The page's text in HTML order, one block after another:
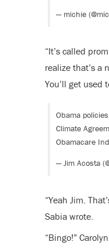
— michie
“It’s called
realize that’s a
You’ll get used
Obama
Climate
Obamacare
— Jim Acosta
“Yeah Jim.
Sabia wrote.
“Bingo!”